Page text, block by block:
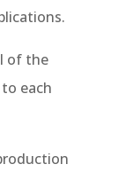
of the
each